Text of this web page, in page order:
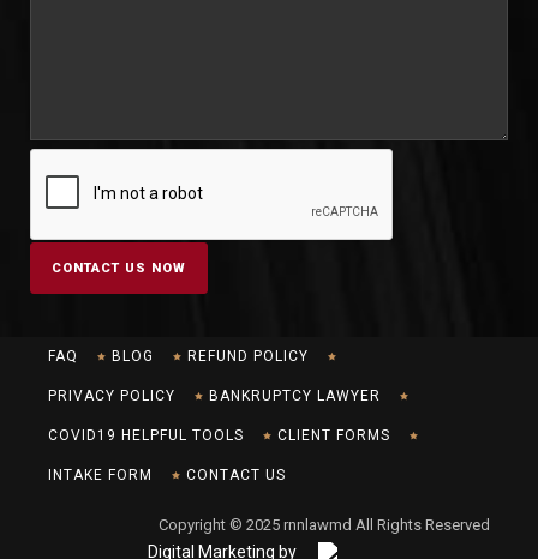
FAQ BLOG REFUND POLICY
PRIVACY POLICY BANKRUPTCY LAWYER
COVID19 HELPFUL TOOLS CLIENT FORMS
INTAKE FORM CONTACT US
Copyright © 2025 rnnlawmd All Rights Reserved
Digital Marketing by